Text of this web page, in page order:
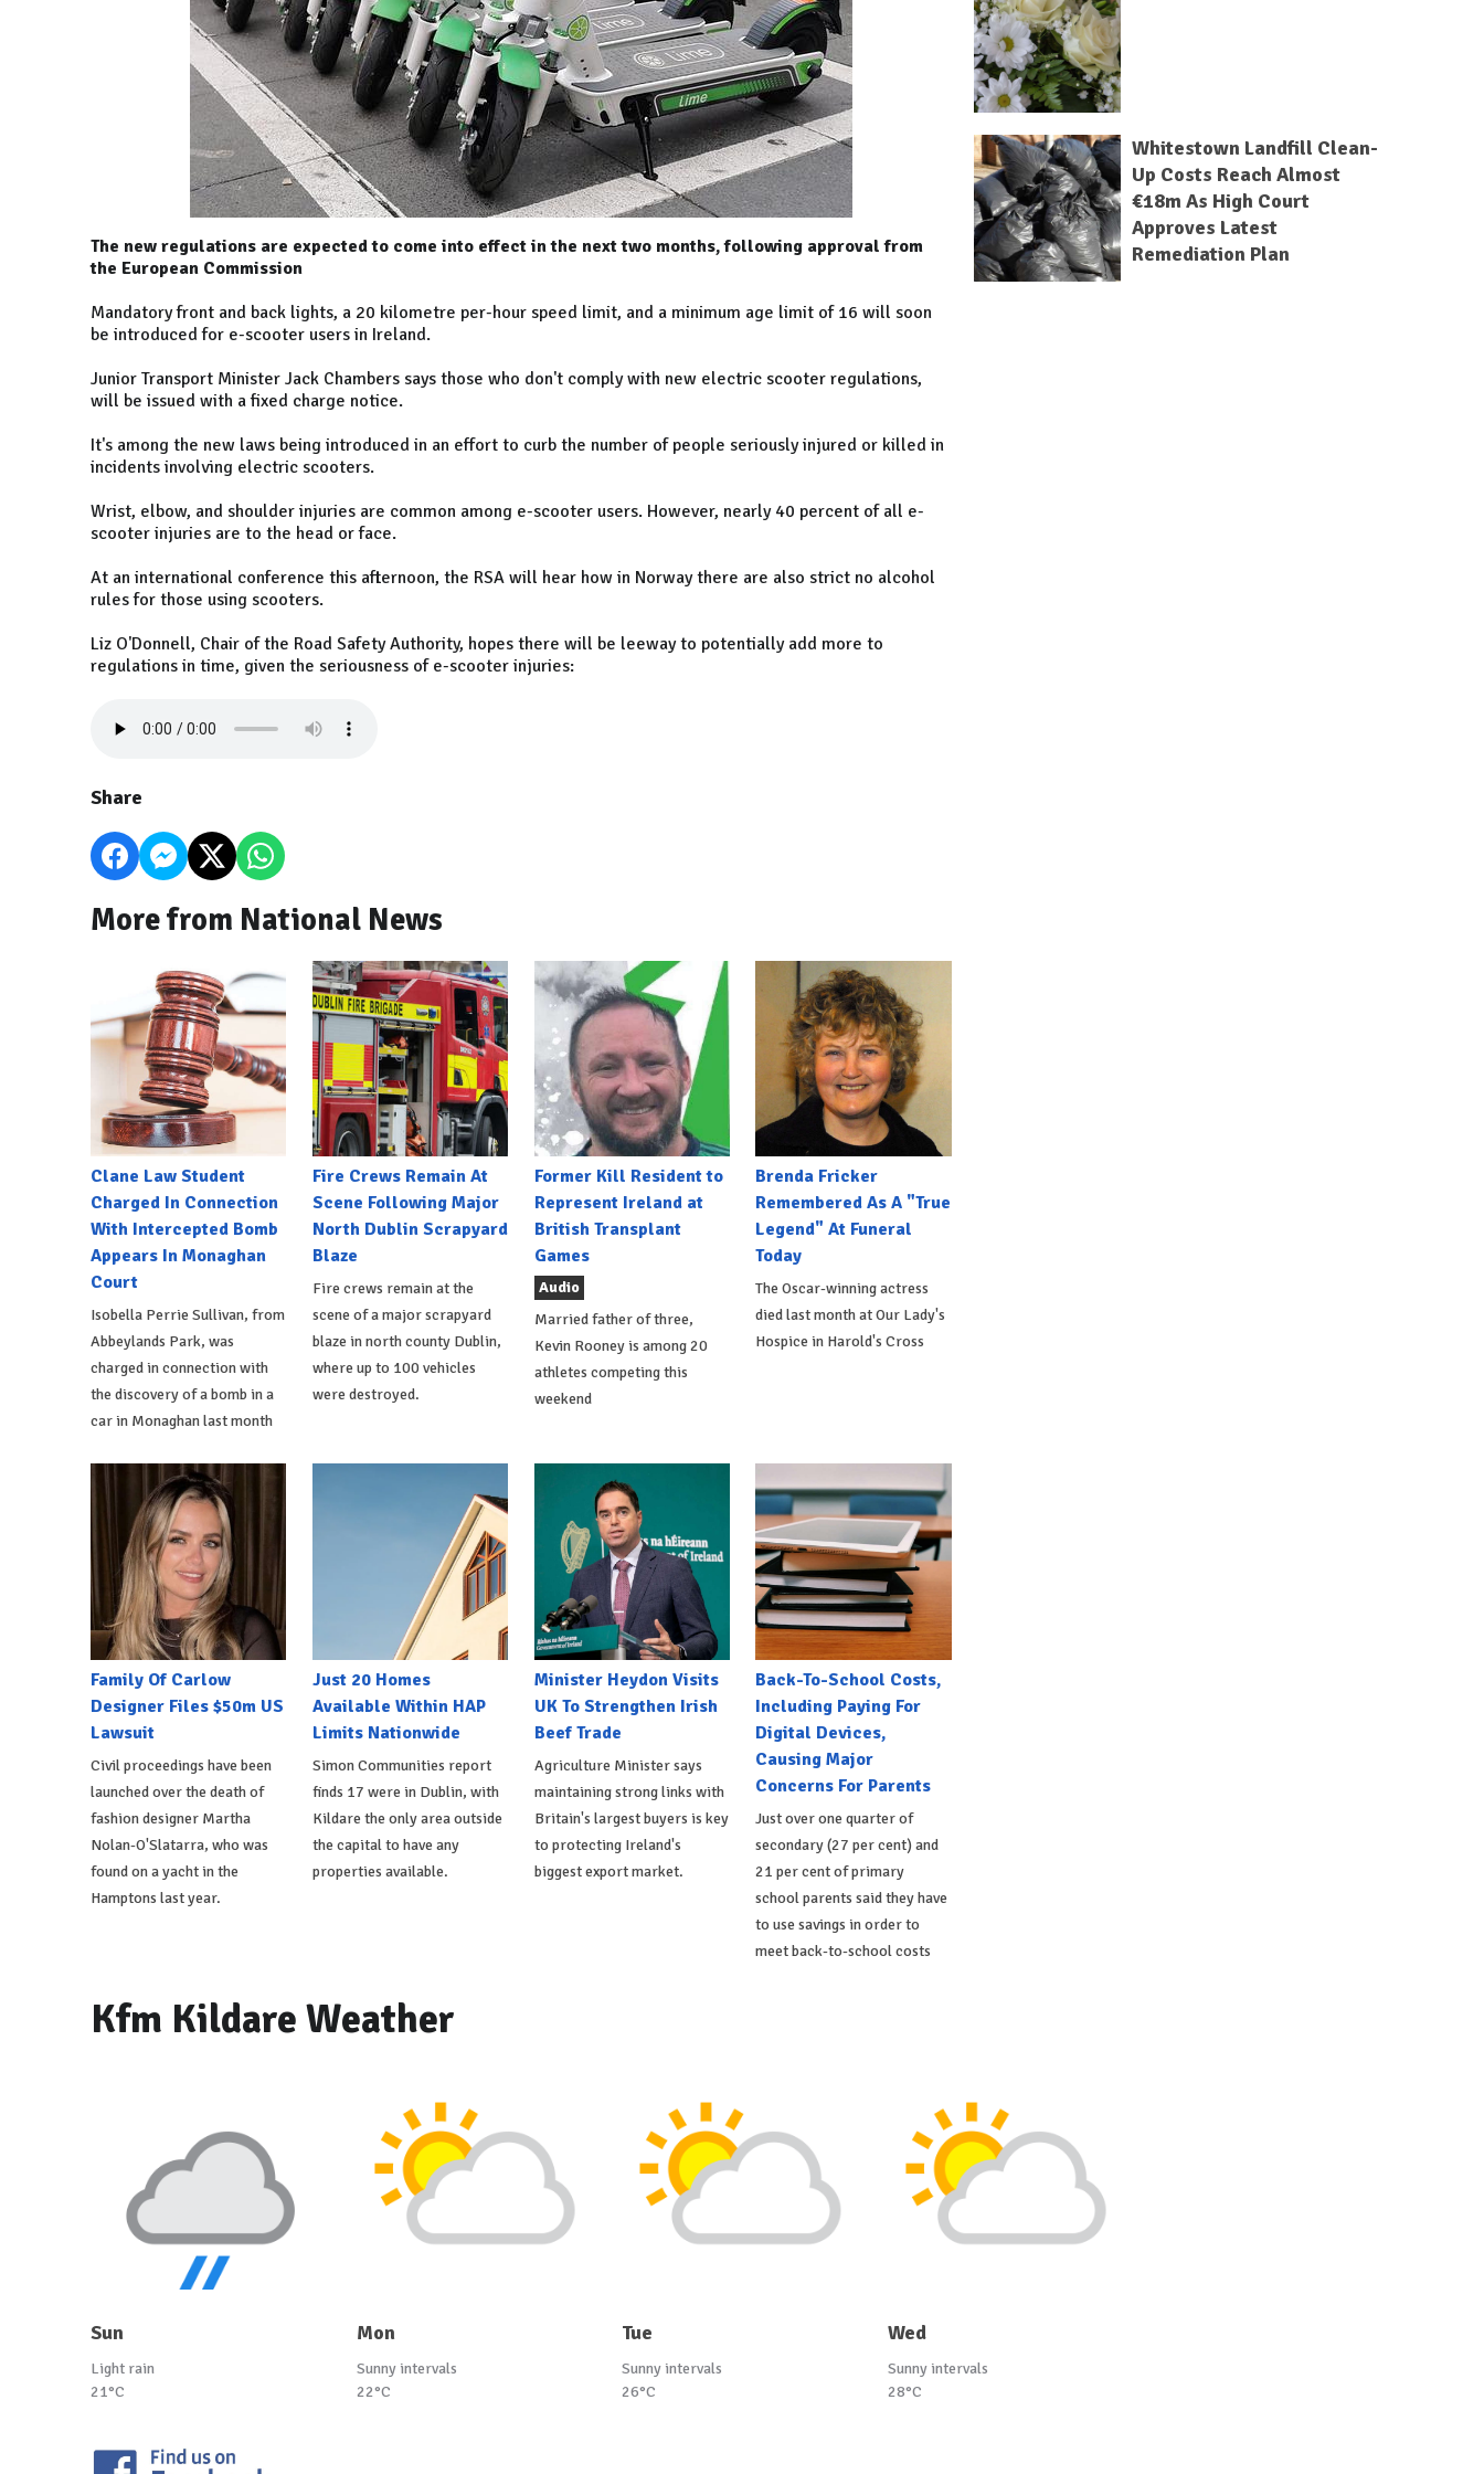
The new regulations are expected to come into effect in the next two months, following approval from
the European Commission
Mandatory front and back lights, a 20 kilometre per-hour speed limit, and a minimum age limit of 16 will soon
be introduced for e-scooter users in Ireland.
Junior Transport Minister Jack Chambers says those who don't comply with new electric scooter regulations,
will be issued with a fixed charge notice.
It's among the new laws being introduced in an effort to curb the number of people seriously injured or killed in
incidents involving electric scooters.
Wrist, elbow, and shoulder injuries are common among e-scooter users. However, nearly 40 percent of all e-
scooter injuries are to the head or face.
At an international conference this afternoon, the RSA will hear how in Norway there are also strict no alcohol
rules for those using scooters.
Liz O'Donnell, Chair of the Road Safety Authority, hopes there will be leeway to potentially add more to
regulations in time, given the seriousness of e-scooter injuries:
Share
More from National News
Clane Law Student
Charged In Connection
With Intercepted Bomb
Appears In Monaghan
Court
Isobella Perrie Sullivan, from
Abbeylands Park, was
charged in connection with
the discovery of a bomb in a
car in Monaghan last month
Fire Crews Remain At
Scene Following Major
North Dublin Scrapyard
Blaze
Fire crews remain at the
scene of a major scrapyard
blaze in north county Dublin,
where up to 100 vehicles
were destroyed.
Former Kill Resident to
Represent Ireland at
British Transplant
Games
Audio
Married father of three,
Kevin Rooney is among 20
athletes competing this
weekend
Brenda Fricker
Remembered As A "True
Legend" At Funeral
Today
The Oscar-winning actress
died last month at Our Lady's
Hospice in Harold's Cross
Family Of Carlow
Designer Files $50m US
Lawsuit
Civil proceedings have been
launched over the death of
fashion designer Martha
Nolan-O'Slatarra, who was
found on a yacht in the
Hamptons last year.
Just 20 Homes
Available Within HAP
Limits Nationwide
Simon Communities report
finds 17 were in Dublin, with
Kildare the only area outside
the capital to have any
properties available.
Minister Heydon Visits
UK To Strengthen Irish
Beef Trade
Agriculture Minister says
maintaining strong links with
Britain's largest buyers is key
to protecting Ireland's
biggest export market.
Back-To-School Costs,
Including Paying For
Digital Devices,
Causing Major
Concerns For Parents
Just over one quarter of
secondary (27 per cent) and
21 per cent of primary
school parents said they have
to use savings in order to
meet back-to-school costs
Whitestown Landfill Clean-
Up Costs Reach Almost
€18m As High Court
Approves Latest
Remediation Plan
Kfm Kildare Weather
Sun
Light rain
21°C
Mon
Sunny intervals
22°C
Tue
Sunny intervals
26°C
Wed
Sunny intervals
28°C